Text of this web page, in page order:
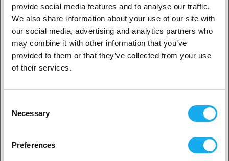
provide social media features and to analyse our traffic.
We also share information about your use of our site with
our social media, advertising and analytics partners who
may combine it with other information that you’ve
provided to them or that they’ve collected from your use
of their services.
Selection
Necessary
Preferences
High stability brings higher print quality
More stable printing performance meets the needs of DIY
enthusiasts to experience higher quality filaments.
Neat Winding with Smooth Printing
Precise filament diameter control, EPC automatic winding
1. Are you a business customer or a private
customer?